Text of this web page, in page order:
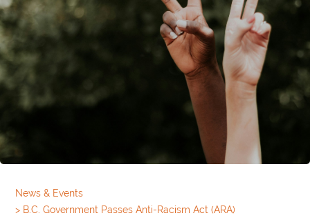
News & Events
> B.C. Government Passes Anti-Racism Act (ARA)